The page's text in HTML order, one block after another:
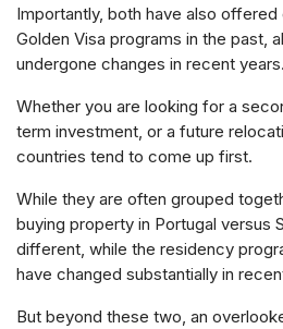
Importantly, both have also
Golden Visa programs in the past,
undergone changes in recent years.
Whether you are looking for a
term investment, or a future
countries tend to come up first.
While they are often grouped
buying property in Portugal versus
different, while the residency
have changed substantially in
But beyond these two, an